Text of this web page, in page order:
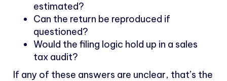
estimated?
Can the return be reproduced if
questioned?
Would the filing logic hold up in a sales
tax audit?
If any of these answers are unclear, that’s the